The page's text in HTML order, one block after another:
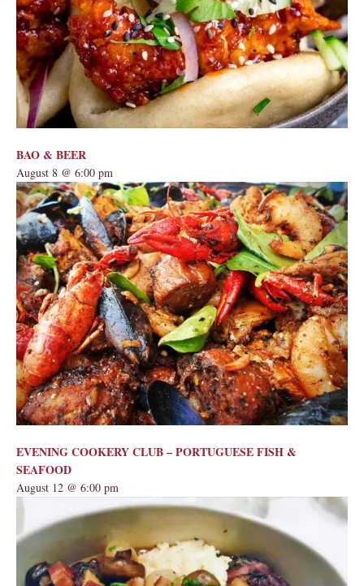
BAO & BEER
August 8 @ 6:00 pm
EVENING COOKERY CLUB – PORTUGUESE FISH &
SEAFOOD
August 12 @ 6:00 pm